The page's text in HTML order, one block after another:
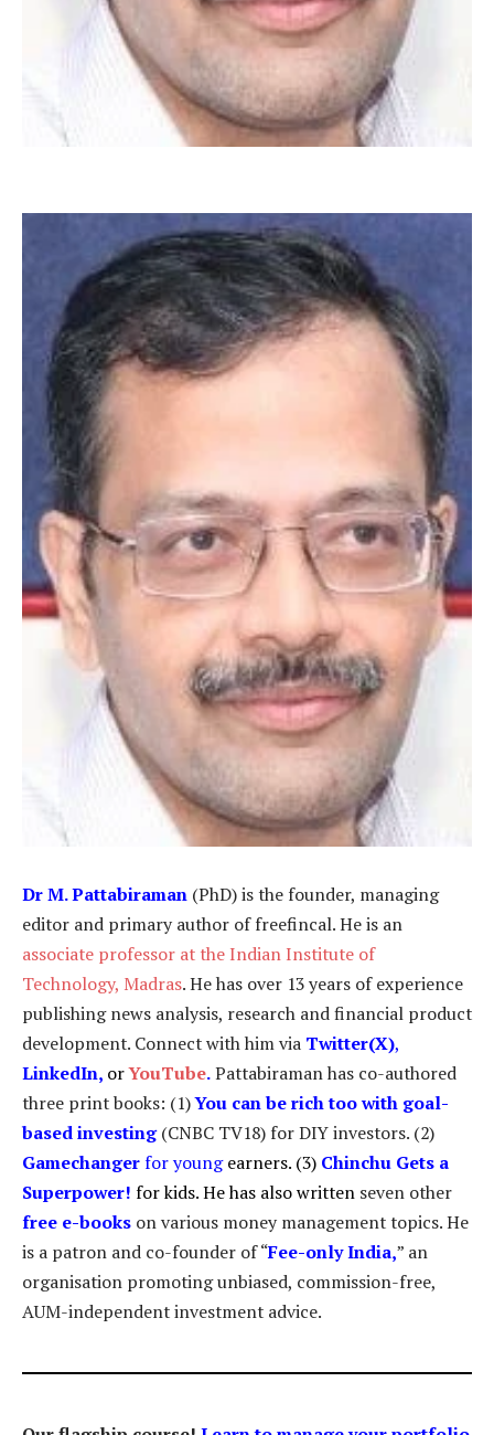
DrM. Pattabiraman (PhD) is the founder, managing
editor and primary author of freefincal. He is an
associate professor at the Indian Institute of
Technology, Madras. He has over 13 years of experience
publishing news analysis, research and financial product
development. Connect with him via Twitter(X),
LinkedIn, orYouTube.Pattabiraman has co-authored
three print books: (1)You can be rich too with goal-
based investing(CNBC TV18) for DIY investors. (2)
Gamechanger for youngearners. (3) Chinchu Gets a
Superpower! for kids. He has also written seven other
free e-books on various money management topics. He
is a patron and co-founder of “Fee-only India,” an
organisation promoting unbiased, commission-free,
AUM-independent investment advice.